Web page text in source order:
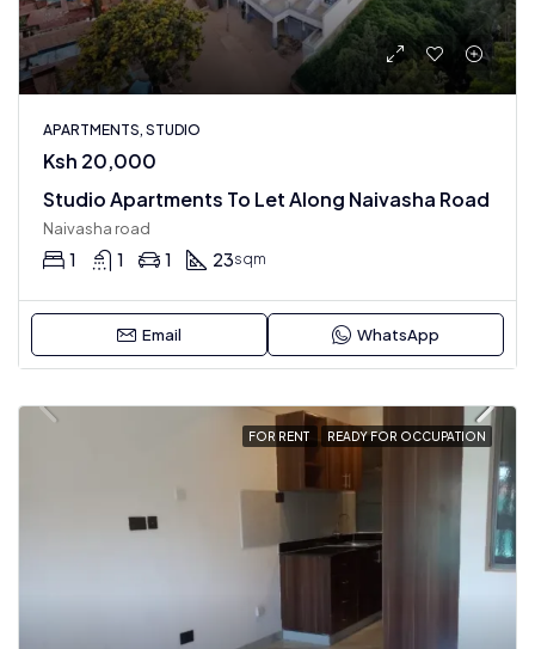
APARTMENTS, STUDIO
Ksh 20,000
Studio Apartments To Let Along Naivasha Road
Naivasha road
1 1 1 23sqm
Email WhatsApp
FOR RENT READY FOR OCCUPATION